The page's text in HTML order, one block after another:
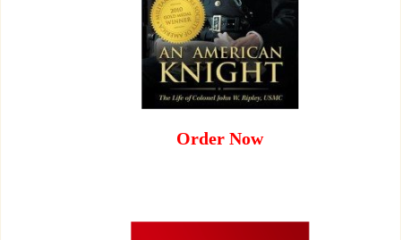
Order Now